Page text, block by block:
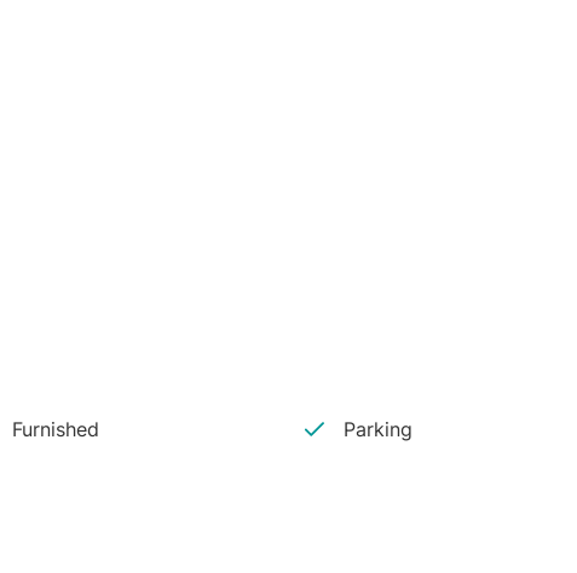
Furnished Parking